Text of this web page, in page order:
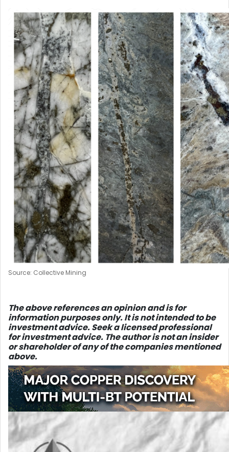
Source: Collective Mining
The above references an opinion and is for
information purposes only. It is not intended to be
investment advice. Seek a licensed professional
for investment advice. The author is not an insider
or shareholder of any of the companies mentioned
above.